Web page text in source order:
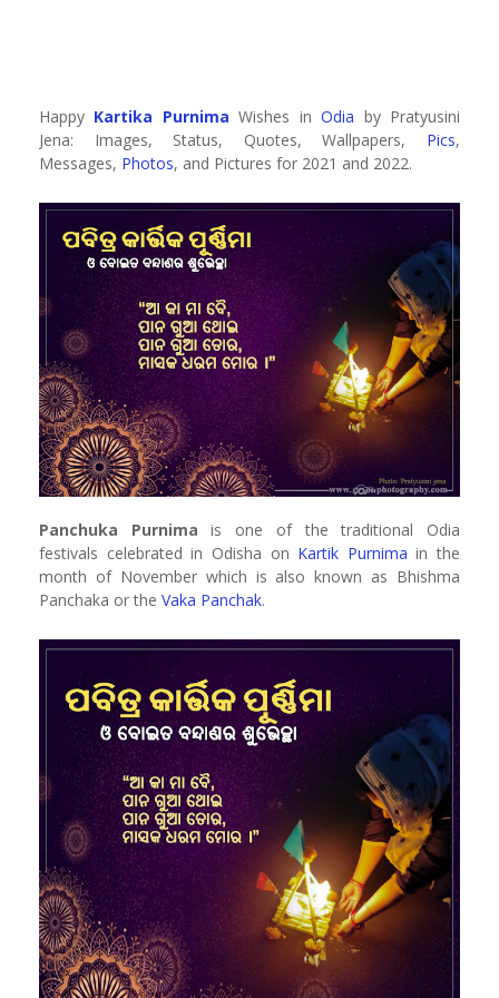
Happy Kartika Purnima Wishes inOdia by Pratyusini
Jena: Images, Status, Quotes, Wallpapers, Pics,
Messages, Photos, and Pictures for 2021 and 2022.
Panchuka Purnima is one of the traditional Odia
festivals celebrated in Odisha on Kartik Purnima in the
month of November which is also known as Bhishma
Panchaka or the Vaka Panchak.